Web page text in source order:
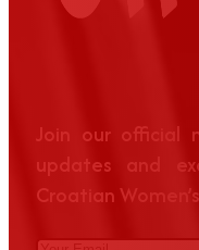
Join our official
updates and
Croatian